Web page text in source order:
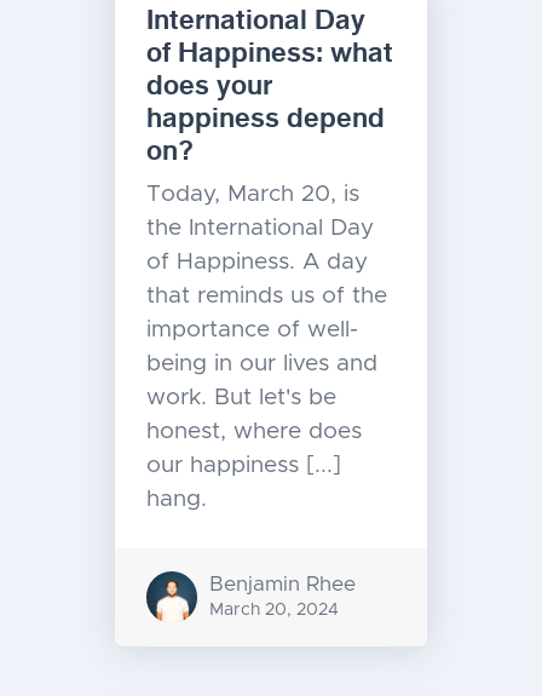
International Day
of Happiness: what
does your
happiness depend
on?
Today, March 20, is
the International Day
of Happiness. A day
that reminds us of the
importance of well-
being in our lives and
work. But let's be
honest, where does
our happiness [...]
hang.
Benjamin Rhee
March 20, 2024